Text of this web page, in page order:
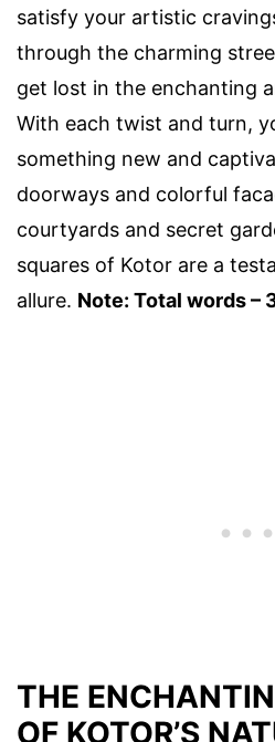
satisfy your artistic
through the charming
get lost in the enchanting
With each twist and turn,
something new and
doorways and colorful
courtyards and secret
squares of Kotor are a
allure. Note: Total words –
THE
OF KOTOR’S